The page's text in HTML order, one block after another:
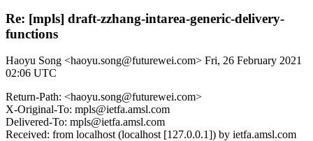
Re: [mpls] draft-zzhang-intarea-generic-delivery-
functions
Haoyu Song <haoyu.song@futurewei.com> Fri, 26 February 2021
02:06 UTC
Return-Path: <haoyu.song@futurewei.com>
X-Original-To: mpls@ietfa.amsl.com
Delivered-To: mpls@ietfa.amsl.com
Received: from localhost (localhost [127.0.0.1]) by ietfa.amsl.com